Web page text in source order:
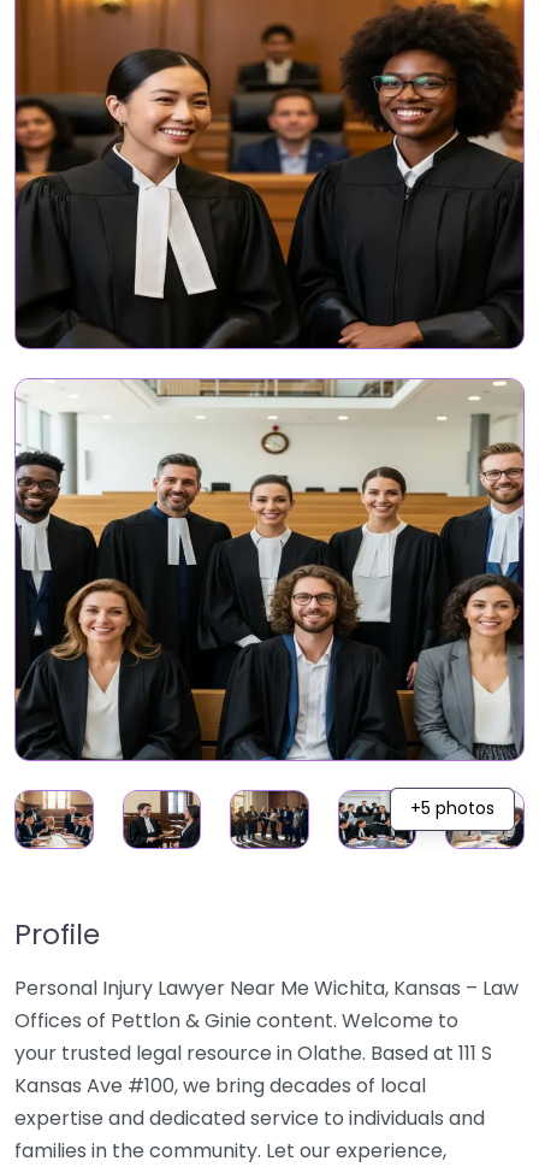
+5 photos
Profile
Personal Injury Lawyer Near Me Wichita, Kansas – Law
Offices of Pettlon & Ginie content. Welcome to
your trusted legal resource in Olathe. Based at 111 S
Kansas Ave #100, we bring decades of local
expertise and dedicated service to individuals and
families in the community. Let our experience,